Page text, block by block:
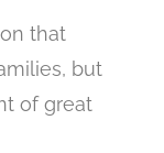
that
but
of great